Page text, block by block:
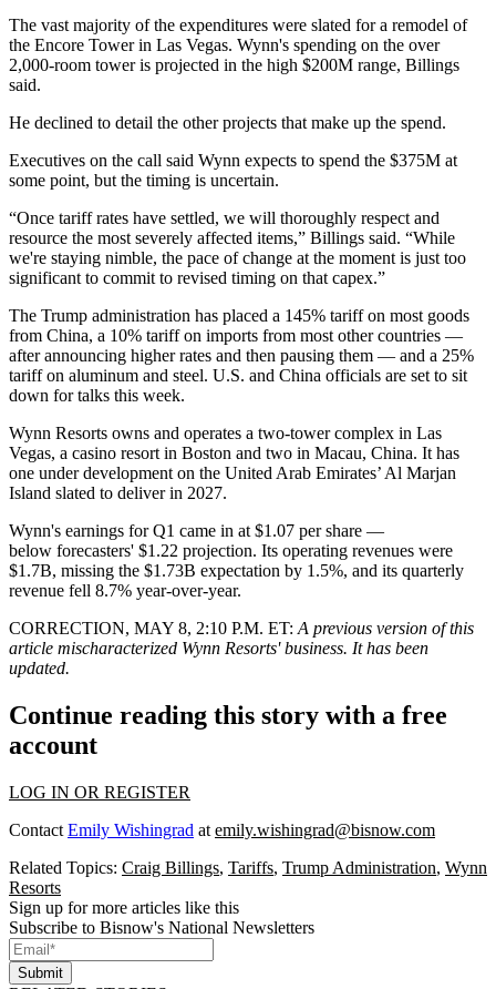
The vast majority of the expenditures were slated for a remodel of
the Encore Tower in Las Vegas. Wynn's spending on the over
2,000-room tower is projected in the high $200M range, Billings
said.
He declined to detail the other projects that make up the spend.
Executives on the call said Wynn expects to spend the $375M at
some point, but the timing is uncertain.
“Once tariff rates have settled, we will thoroughly respect and
resource the most severely affected items,” Billings said. “While
we're staying nimble, the pace of change at the moment is just too
significant to commit to revised timing on that capex.”
The Trump administration has placed a 145% tariff on most goods
from China, a 10% tariff on imports from most other countries —
after announcing higher rates and then pausing them — and a 25%
tariff on aluminum and steel. U.S. and China officials are set to sit
down fortalks this week.
Wynn Resorts owns and operates a two-tower complex in Las
Vegas, a casino resort in Boston and two in Macau, China. It has
one under development on the United Arab Emirates’ Al Marjan
Island slated to deliver in 2027.
Wynn's earnings for Q1 came in at $1.07 per share —
below forecasters' $1.22 projection. Its operating revenues were
$1.7B, missing the $1.73B expectation by 1.5%, and its quarterly
revenue fell 8.7% year-over-year.
CORRECTION, MAY 8, 2:10 P.M. ET: A previous version of this
article mischaracterized Wynn Resorts' business. It has been
updated.
Continue reading this story with a free
account
LOG IN OR REGISTER
Contact Emily Wishingrad at emily.wishingrad@bisnow.com
Related Topics: Craig Billings, Tariffs, Trump Administration, Wynn
Resorts
Sign up for more articles like this
Subscribe to Bisnow's National Newsletters
Submit